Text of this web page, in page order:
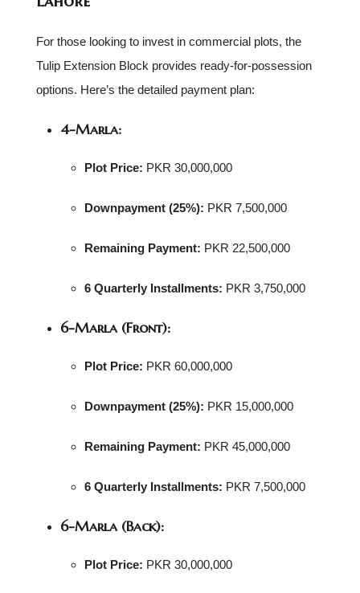
For those looking to invest in commercial plots, the
Tulip Extension Block provides ready-for-possession
options. Here’s the detailed payment plan:
4-Marla:
Plot Price: PKR 30,000,000
Downpayment (25%): PKR 7,500,000
Remaining Payment: PKR 22,500,000
6 Quarterly Installments: PKR 3,750,000
6-Marla (Front):
Plot Price: PKR 60,000,000
Downpayment (25%): PKR 15,000,000
Remaining Payment: PKR 45,000,000
6 Quarterly Installments: PKR 7,500,000
6-Marla (Back):
Plot Price: PKR 30,000,000